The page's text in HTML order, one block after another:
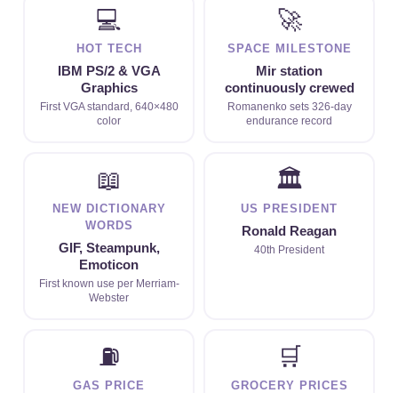
💻
HOT TECH
IBM PS/2 & VGA
Graphics
First VGA standard, 640×480
color
🚀
SPACE MILESTONE
Mir station
continuously crewed
Romanenko sets 326-day
endurance record
📖
NEW DICTIONARY
WORDS
GIF, Steampunk,
Emoticon
First known use per Merriam-
Webster
🏛
US PRESIDENT
Ronald Reagan
40th President
⛽
GAS PRICE
🛒
GROCERY PRICES